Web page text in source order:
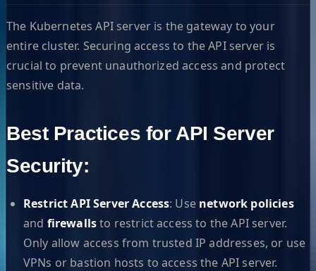
The Kubernetes API server is the gateway to your
entire cluster. Securing access to the API server is
crucial to prevent unauthorized access and protect
sensitive data.
Best Practices for API Server
Security:
Restrict API Server Access: Use network policies
and firewallsto restrict access to the API server.
Only allow access from trusted IP addresses, or use
VPNs or bastion hosts to access the API server.